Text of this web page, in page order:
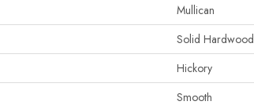
Mullican
Solid Hardwood
Hickory
Smooth